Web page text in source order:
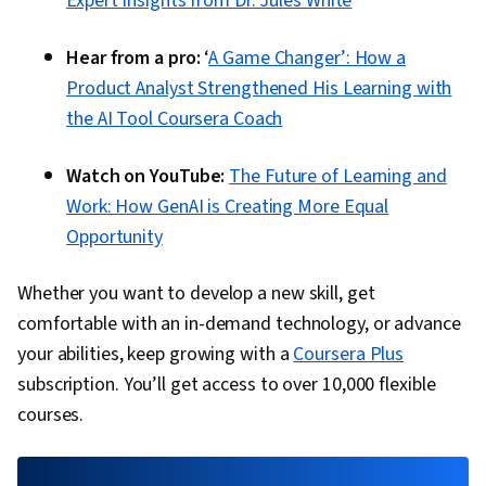
Hear from a pro: ‘A Game Changer’: How a
Product Analyst Strengthened His Learning with
the AI Tool Coursera Coach
Watch on YouTube: The Future of Learning and
Work: How GenAI is Creating More Equal
Opportunity
Whether you want to develop a new skill, get
comfortable with an in-demand technology, or advance
your abilities, keep growing with aCoursera Plus
subscription. You’ll get access to over 10,000 flexible
courses.